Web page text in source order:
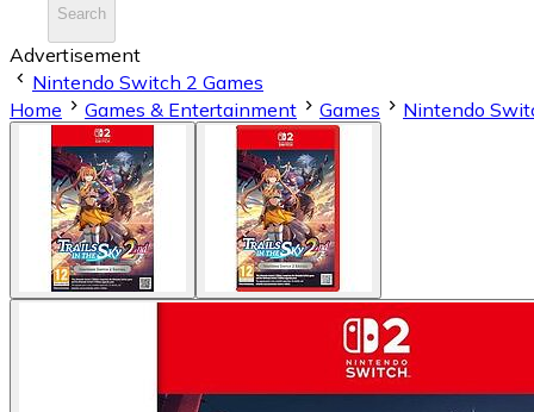
Search
Advertisement
Nintendo Switch 2 Games
Home
Games & Entertainment Games Nintendo